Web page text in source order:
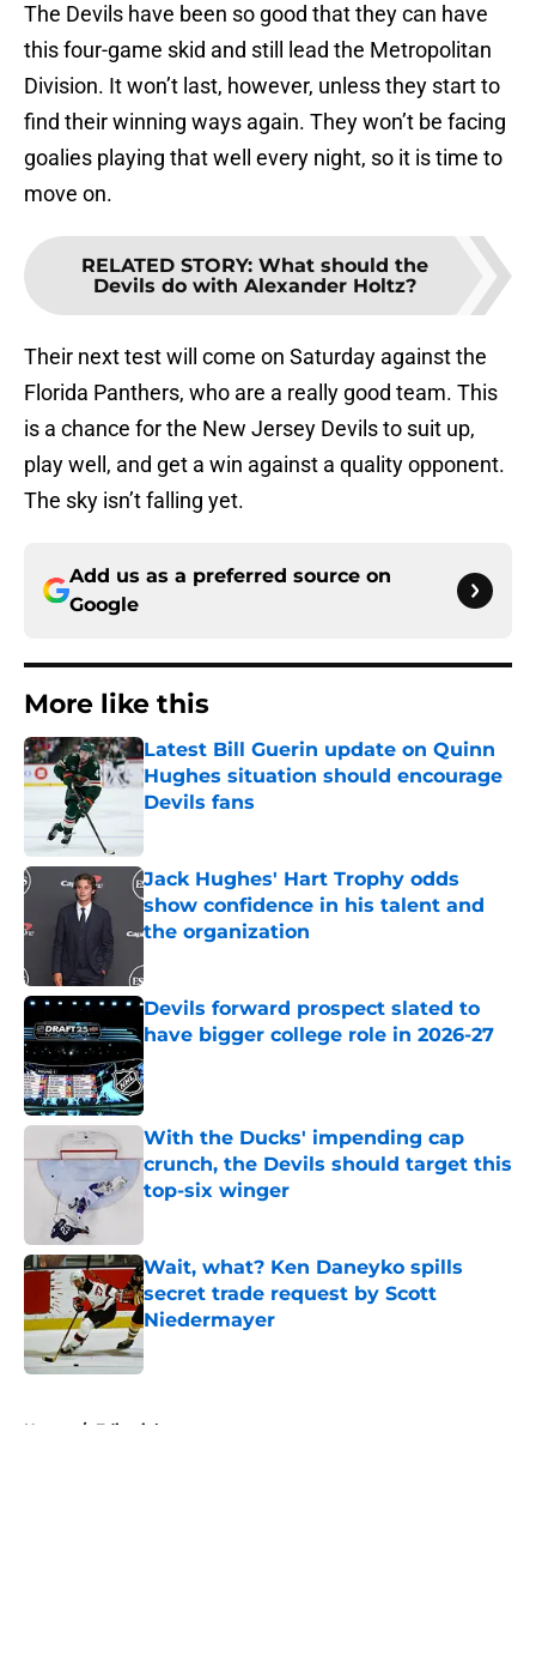
The Devils have been so good that they can have
this four-game skid and still lead the Metropolitan
Division. It won’t last, however, unless they start to
find their winning ways again. They won’t be facing
goalies playing that well every night, so it is time to
move on.
RELATED STORY: What should the
Devils do with Alexander Holtz?
Their next test will come on Saturday against the
Florida Panthers, who are a really good team. This
is a chance for the New Jersey Devils to suit up,
play well, and get a win against a quality opponent.
The sky isn’t falling yet.
Add us as a preferred source on
Google
More like this
Latest Bill Guerin update on Quinn
Hughes situation should encourage
Devils fans
Jack Hughes' Hart Trophy odds
show confidence in his talent and
the organization
Devils forward prospect slated to
have bigger college role in 2026-27
Published by on Invalid Date
With the Ducks' impending cap
crunch, the Devils should target this
top-six winger
Wait, what? Ken Daneyko spills
secret trade request by Scott
Niedermayer
Home / Editorials